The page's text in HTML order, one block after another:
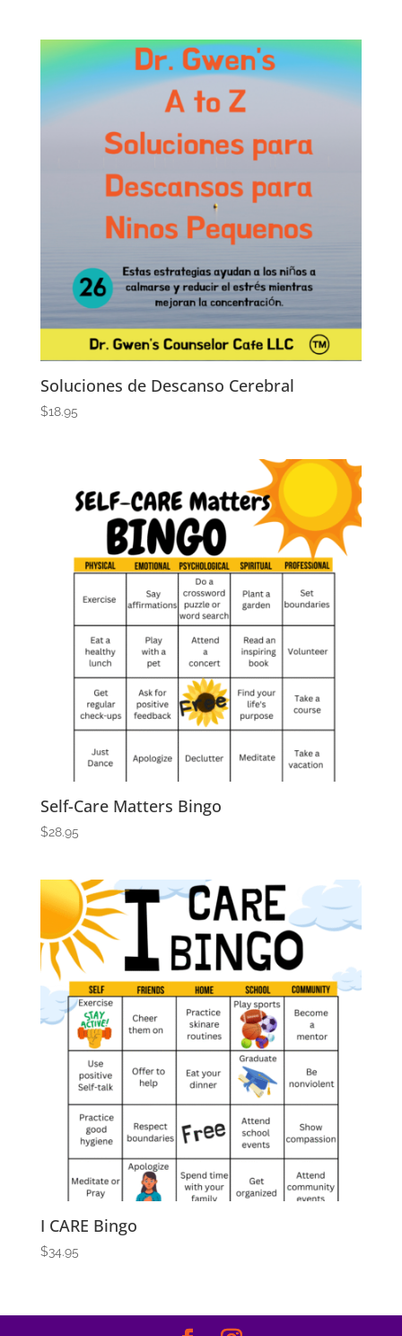
Soluciones de Descanso Cerebral
$18.95
Self-Care Matters Bingo
$28.95
I CARE Bingo
$34.95